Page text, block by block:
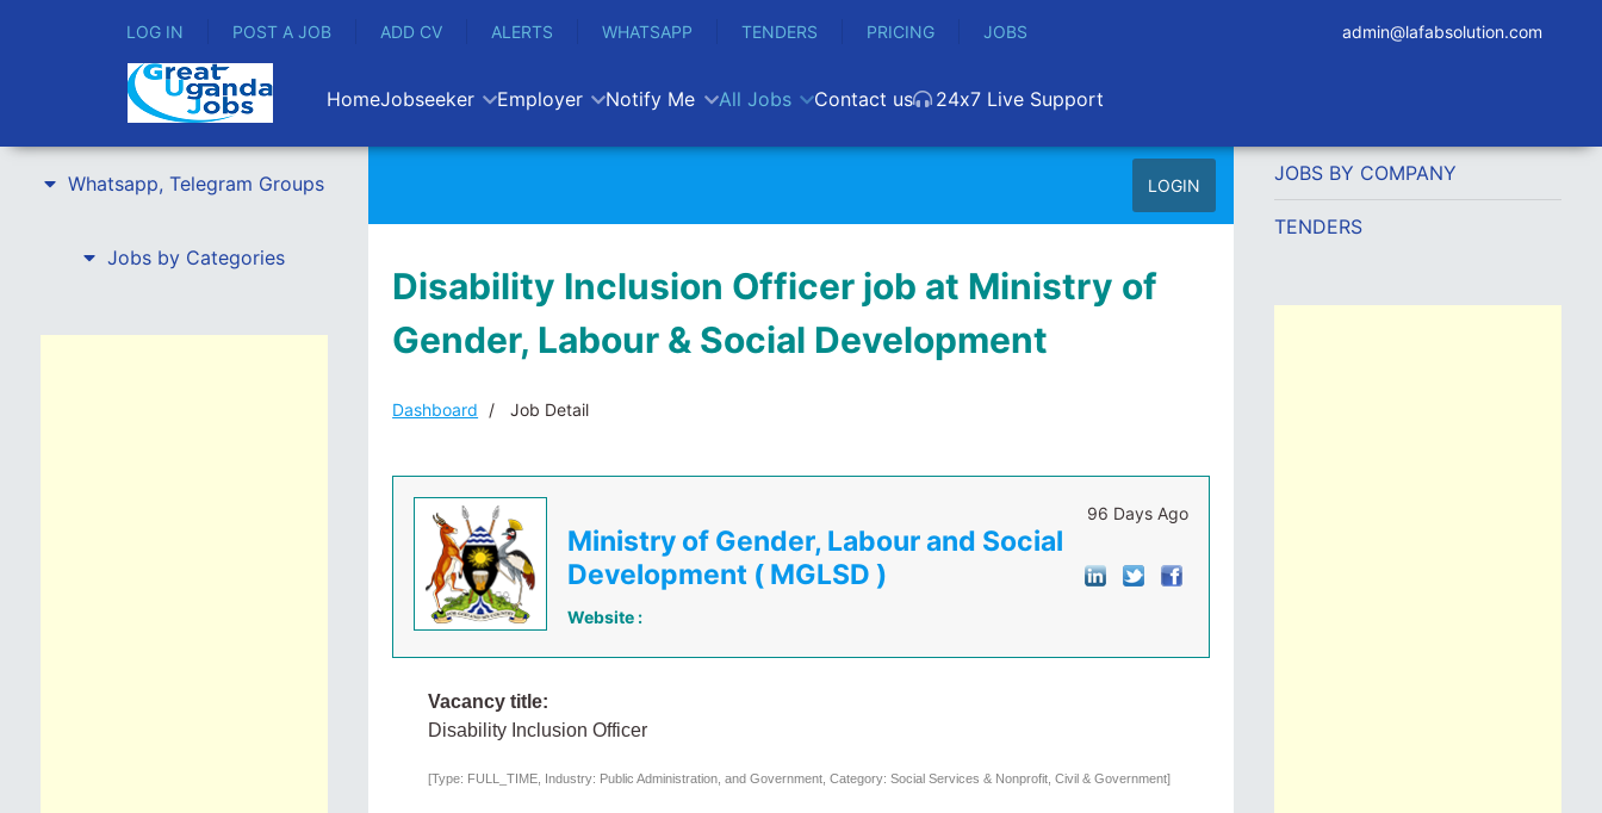
LOG IN POST A JOB ADD CV ALERTS WHATSAPP TENDERS PRICING JOBS admin@lafabsolution.com
HomeJobseeker Employer Notify Me All Jobs Contact us 24x7 Live Support
Whatsapp, Telegram Groups
Jobs by Categories
LOGIN
Disability Inclusion Officer job at Ministry of
Gender, Labour & Social Development
Dashboard Job Detail
Ministry of Gender, Labour and Social
Development ( MGLSD )
Website :
96 Days Ago
Vacancy title:
Disability Inclusion Officer
[Type: FULL_TIME, Industry: Public Administration, and Government, Category: Social Services & Nonprofit, Civil & Government]
JOBS BY COMPANY
TENDERS